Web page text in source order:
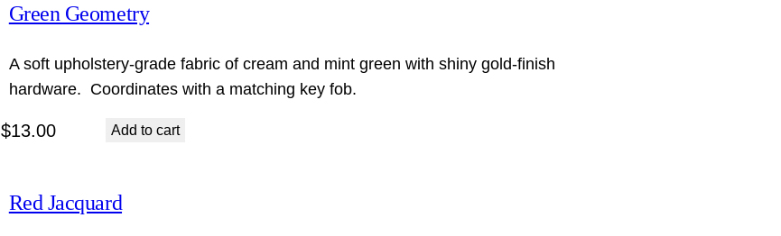
Green Geometry
A soft upholstery-grade fabric of cream and mint green with shiny gold-finish
hardware. Coordinates with a matching key fob.
$13.00 Add to cart
Red Jacquard